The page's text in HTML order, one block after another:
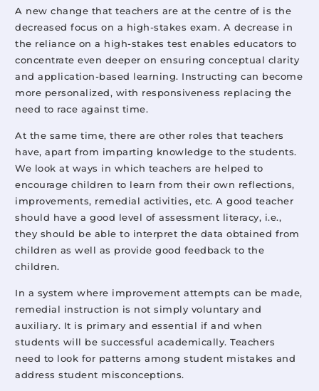
A new change that teachers are at the centre of is the
decreased focus on a high-stakes exam. A decrease in
the reliance on a high-stakes test enables educators to
concentrate even deeper on ensuring conceptual clarity
and application-based learning. Instructing can become
more personalized, with responsiveness replacing the
need to race against time.
At the same time, there are other roles that teachers
have, apart from imparting knowledge to the students.
We look at ways in which teachers are helped to
encourage children to learn from their own reflections,
improvements, remedial activities, etc. A good teacher
should have a good level of assessment literacy, i.e.,
they should be able to interpret the data obtained from
children as well as provide good feedback to the
children.
In a system where improvement attempts can be made,
remedial instruction is not simply voluntary and
auxiliary. It is primary and essential if and when
students will be successful academically. Teachers
need to look for patterns among student mistakes and
address student misconceptions.